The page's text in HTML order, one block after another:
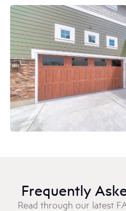
Frequently
Read through our latest